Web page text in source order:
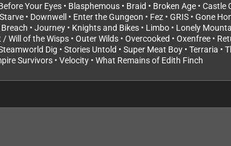
Your Eyes • Blasphemous • Braid • Broken Age • Castle
• Downwell • Enter the Gungeon • Fez • GRIS • Gone
• Journey • Knights and Bikes • Limbo • Lonely
of the Wisps • Outer Wilds • Overcooked • Oxenfree •
Dig • Stories Untold • Super Meat Boy • Terraria
Survivors • Velocity • What Remains of Edith Finch